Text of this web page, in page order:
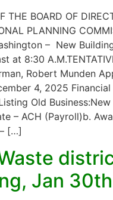
THE BOARD OF
PLANNING
– New
at 8:30
Robert Munden
4, 2025
Old Business:New
– ACH (Payroll)b.
[…]
Jan